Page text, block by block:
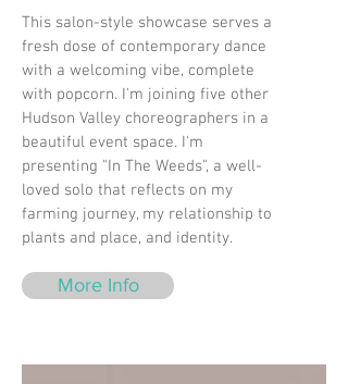
This salon-style showcase serves a
fresh dose of contemporary dance
with a welcoming vibe, complete
with popcorn. I'm joining five other
Hudson Valley choreographers in a
beautiful event space. I'm
presenting "In The Weeds", a well-
loved solo that reflects on my
farming journey, my relationship to
plants and place, and identity.
More Info